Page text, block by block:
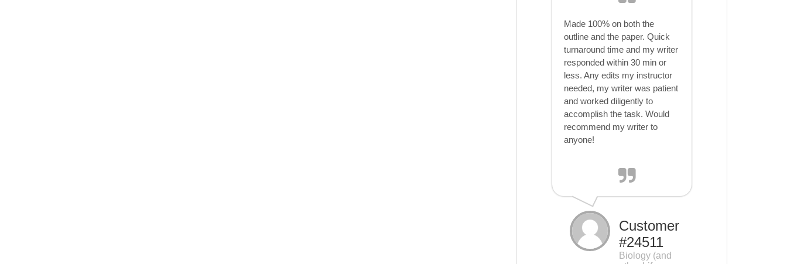
Made 100% on both the
outline and the paper. Quick
turnaround time and my writer
responded within 30 min or
less. Any edits my instructor
needed, my writer was patient
and worked diligently to
accomplish the task. Would
recommend my writer to
anyone!
Customer
#24511
Biology (and